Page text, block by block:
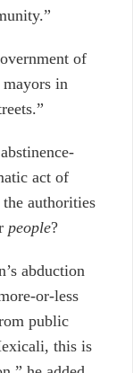
of
in
act of
authorities
people?
abduction
or-less
public
this is